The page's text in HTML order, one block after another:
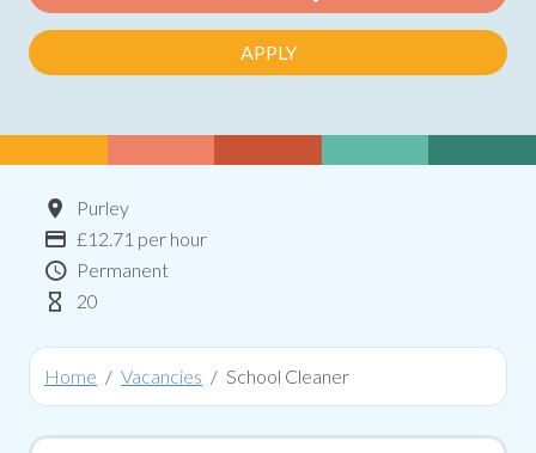
APPLY
Location
Purley
Advertising Salary:
£12.71 per hour
Contract Type
Permanent
Hours Per Week
20
Home Vacancies School Cleaner